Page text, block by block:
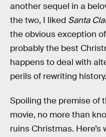
another sequel in a
the two, I liked Santa
the obvious exception of
probably the best
happens to deal with
perils of rewriting history.
Spoiling the premise of
movie, no more than
ruins Christmas.